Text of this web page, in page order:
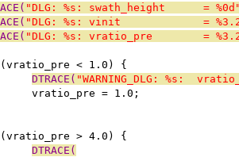
"DLG: %s: swath_height      =
"DLG: %s: vinit             =
"DLG: %s: vratio_pre        =
(vratio_pre < 1.0) {
DTRACE( "WARNING_DLG: %s:
		vratio_pre = 1.0;
(vratio_pre > 4.0) {
DTRACE(